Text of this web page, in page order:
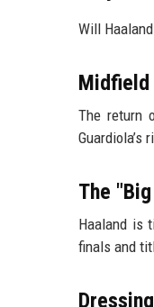
Will
Midfield
The return
Guardiola’s
The
Haaland is
finals and